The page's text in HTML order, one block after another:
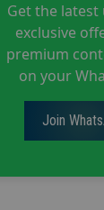
Get the latest
exclusive
premium
on your
Join